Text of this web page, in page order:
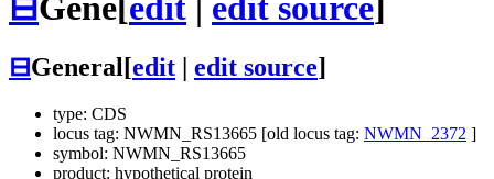
⊟General[edit edit source]
type: CDS
locus tag: NWMN_RS13665 [old locus tag: NWMN_2372 ]
symbol: NWMN_RS13665
product: hypothetical protein